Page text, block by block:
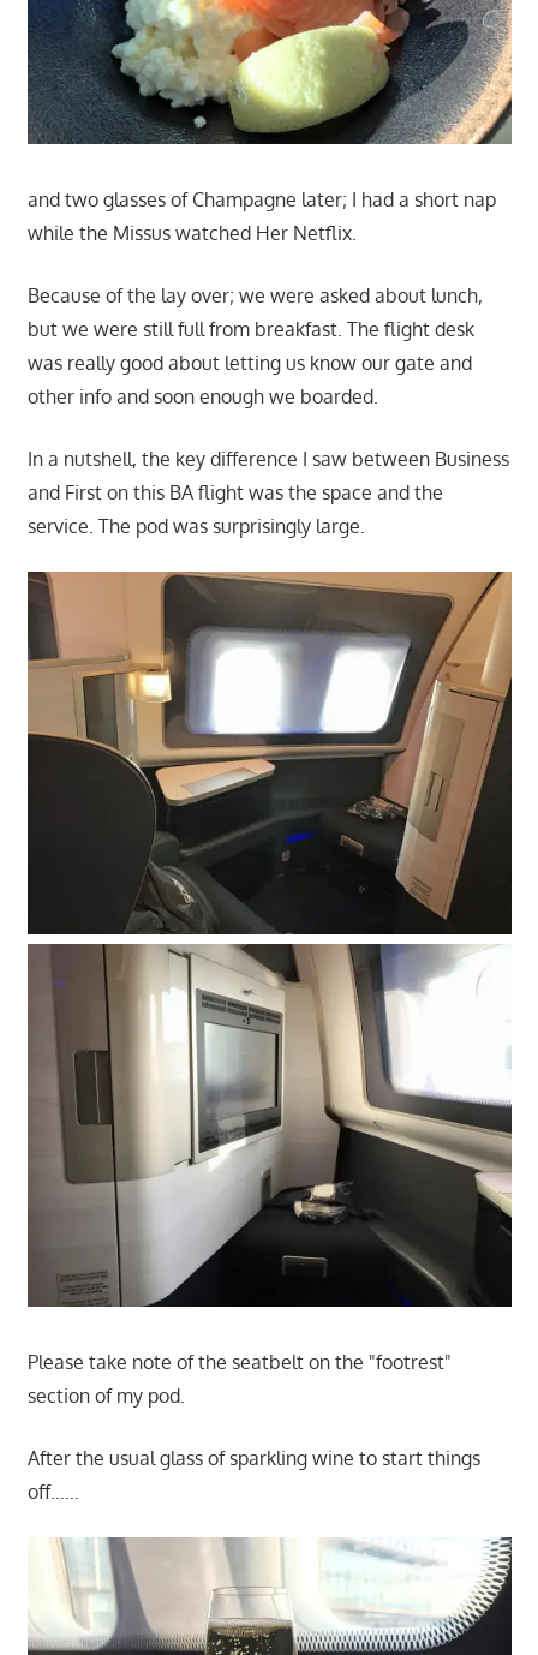
and two glasses of Champagne later; I had a short nap
while the Missus watched Her Netflix.
Because of the lay over; we were asked about lunch,
but we were still full from breakfast. The flight desk
was really good about letting us know our gate and
other info and soon enough we boarded.
In a nutshell, the key difference I saw between Business
and First on this BA flight was the space and the
service. The pod was surprisingly large.
Please take note of the seatbelt on the "footrest"
section of my pod.
After the usual glass of sparkling wine to start things
off……